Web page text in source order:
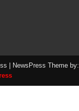
| NewsPress Theme by: